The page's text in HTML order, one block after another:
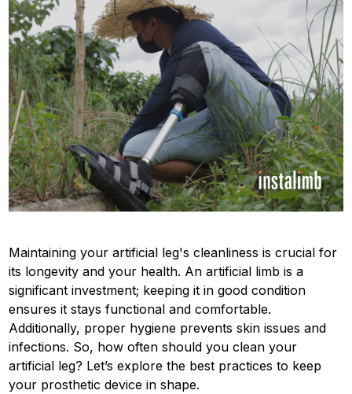
Maintaining your artificial leg's cleanliness is crucial for
its longevity and your health. An artificial limb is a
significant investment; keeping it in good condition
ensures it stays functional and comfortable.
Additionally, proper hygiene prevents skin issues and
infections. So, how often should you clean your
artificial leg? Let’s explore the best practices to keep
your prosthetic device in shape.